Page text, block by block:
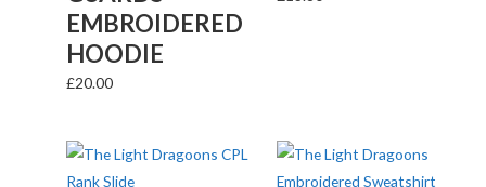
EMBROIDERED
HOODIE
£20.00